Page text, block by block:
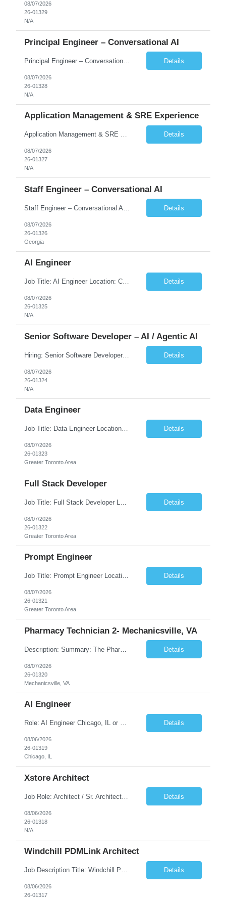
08/07/2026
26-01329
N/A
Principal Engineer – Conversational AI
Principal Engineer – Conversational AI As a Principal Software Engineer, you will: Create a technical vision to meet short- and longer-term business needs. Ensure the long-term quality of the design and code of our software systems. Oversee the creation and own critical software components. Lead hands-on, perform design and code and reviews. Help deploy and maintain large scal... Details
08/07/2026
26-01328
N/A
Application Management & SRE Experience
Application Management & SRE Experience Details
08/07/2026
26-01327
N/A
Staff Engineer – Conversational AI
Details
08/07/2026
26-01326
Georgia
AI Engineer
Job Title: AI Engineer Location: Chicago, IL (Preferred) or Dallas, TX (Onsite Preferred | Remote Considered) Job Summary Infosys is seeking an experienced AI Engineer to join its team supporting HCSC's Digital and AI Transformation initiatives. The ideal candidate will have hands-on experience building enterprise-grade AI/GenAI solutions using Large Language Models (LLMs), Retrieva... Details
08/07/2026
26-01325
N/A
Senior Software Developer – AI / Agentic AI
Hiring: Senior Software Developer – AI / Agentic AI �� �� Location: US – Remote We are looking for a Senior Software Developer with strong Java, Python, and Advanced AI experience to work on custom software products and next-generation AI solutions. �� Required Skills: ✅ Strong Java development ✅ Strong Python developm... Details
08/07/2026
26-01324
N/A
Data Engineer
Job Title: Data Engineer Location: Canada (Preferred) OR Any USA Infosys Office / Client Office (5 Days Onsite) Employment Type: Contract Duration: 6+ Months Experience: 6+ Years (3+ Years in Contact Center & Conversational AI) Job Summary We are seeking a Data Engineer to design, build, and optimize scalable data pipelines supporting Contact Center and Conversational AI platfor... Details
08/07/2026
26-01323
Greater Toronto Area
Full Stack Developer
Details
08/07/2026
26-01322
Greater Toronto Area
Prompt Engineer
Job Title: Prompt Engineer Location: Canada (Preferred) OR Any USA Infosys Office / Client Office (5 Days Onsite) Employment Type: Contract Duration: 6+ Months Experience: 5+ Years (2+ Years in Enterprise Prompt Engineering) Job Summary We are seeking a Prompt Engineer to design, optimize, and maintain prompts for enterprise Large Language Model (LLM) applications. The ideal candida... Details
08/07/2026
26-01321
Greater Toronto Area
Pharmacy Technician 2- Mechanicsville, VA
Description: Summary: The Pharmacy Technician Fulfillment provides assistance in the preparation and distribution of drug products. The Technician is responsible for preparing the prescription medications via use of the fulfillment system. Job Responsibilities: * Process prescription exceptions which may include: resolving claim rejects and member and physician outreach. * Enter member demograph... Details
08/07/2026
26-01320
Mechanicsville, VA
AI Engineer
Role: AI Engineer Chicago, IL or Dallas, TX (Onsite preferred; Remote considered) Position Summary: Seeking experienced AI Engineers with strong expertise in LLMs, MCP, RAG, Python, Prompt Engineering, and Agentic AI development. Candidates with experience in Contact Center AI ecosystems, cloud AI platforms (Azure OpenAI, AWS Bedrock, Vertex AI), and enterprise AI application inte... Details
08/06/2026
26-01319
Chicago, IL
Xstore Architect
Job Role: Architect / Sr. Architect Location:India Requirement Overview They are looking for a Senior Xstore lead with 15+ years of hands-on Xstore experience, preferably someone who has spent a significant portion of their career in the Xstore ecosystem and can operate as a trusted advisor to the organization. The profile should be capable of: Owning Xstore architecture and solution des... Details
08/06/2026
26-01318
N/A
Windchill PDMLink Architect
Job Description Title: Windchill PDMLink Architect Location: Remote (USA) Experience: 10+ years Duration: 6 months (extendable) Role Overview Seeking an experienced Windchill PDMLink Architect to lead solution design and customizations, managing upstream CAD integrations and downstream SAP/ERP integrations within an enterprise environment. Required Skills... Details
08/06/2026
26-01317